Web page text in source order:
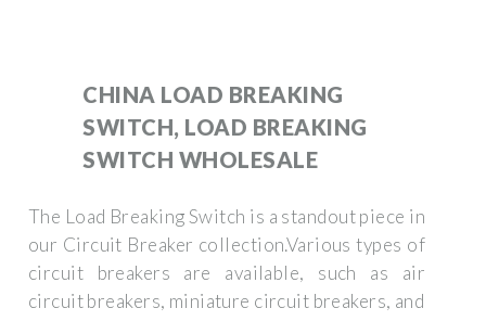
CHINA LOAD BREAKING
SWITCH, LOAD BREAKING
SWITCH WHOLESALE
The Load Breaking Switch is a standout piece in
our Circuit Breaker collection.Various types of
circuit breakers are available, such as air
circuit breakers, miniature circuit breakers, and